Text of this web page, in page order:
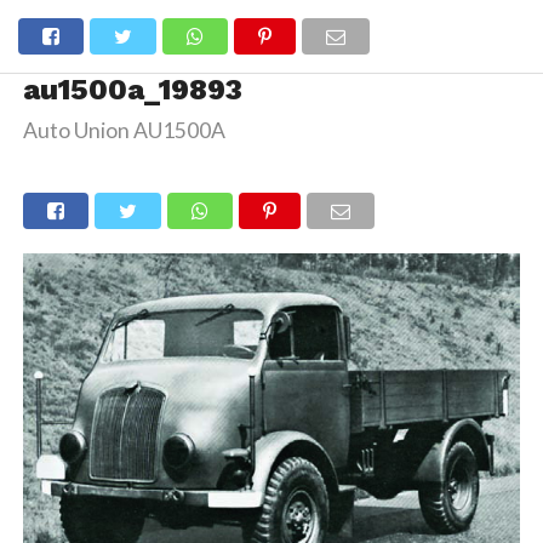
au1500a_19893
Auto Union AU1500A